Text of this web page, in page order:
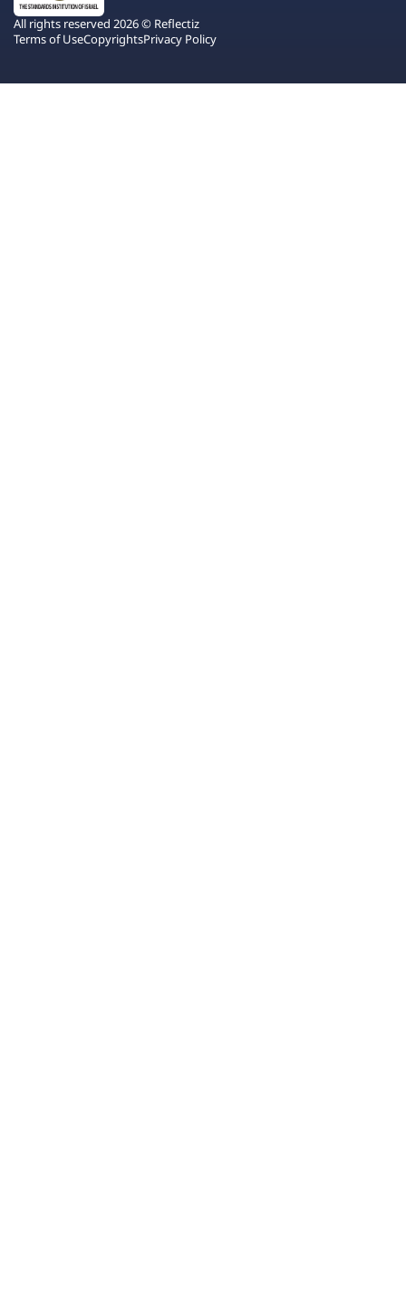
All rights reserved 2026 © Reflectiz
Terms of UseCopyrightsPrivacy Policy